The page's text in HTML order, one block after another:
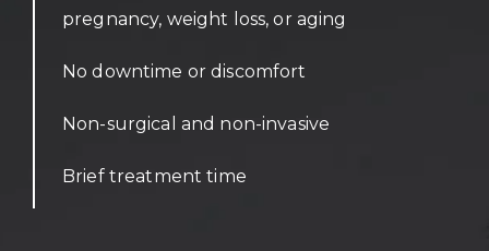
pregnancy, weight loss, or aging
No downtime or discomfort
Non-surgical and non-invasive
Brief treatment time